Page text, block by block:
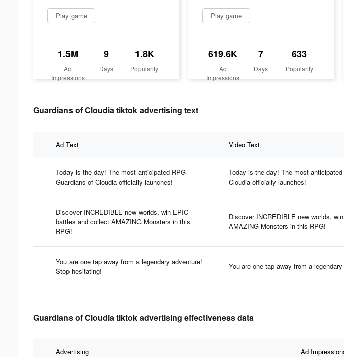
Play game
1.5M
Ad
Impressions
9
Days
1.8K
Popularity
Play game
619.6K
Ad
Impressions
7
Days
633
Popularity
Guardians of Cloudia tiktok advertising text
Ad Text Video Text
Today is the day! The most anticipated RPG -
Guardians of Cloudia officially launches!
Today is the day! The most
Cloudia officially launches!
Discover INCREDIBLE new worlds, win EPIC
battles and collect AMAZING Monsters in this
RPG!
Discover INCREDIBLE new worlds,
AMAZING Monsters in this RPG!
You are one tap away from a legendary adventure!
Stop hesitating!
You are one tap away from a
Guardians of Cloudia tiktok advertising effectiveness data
Advertising Ad